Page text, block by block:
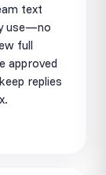
text
use—no
full
approved
replies